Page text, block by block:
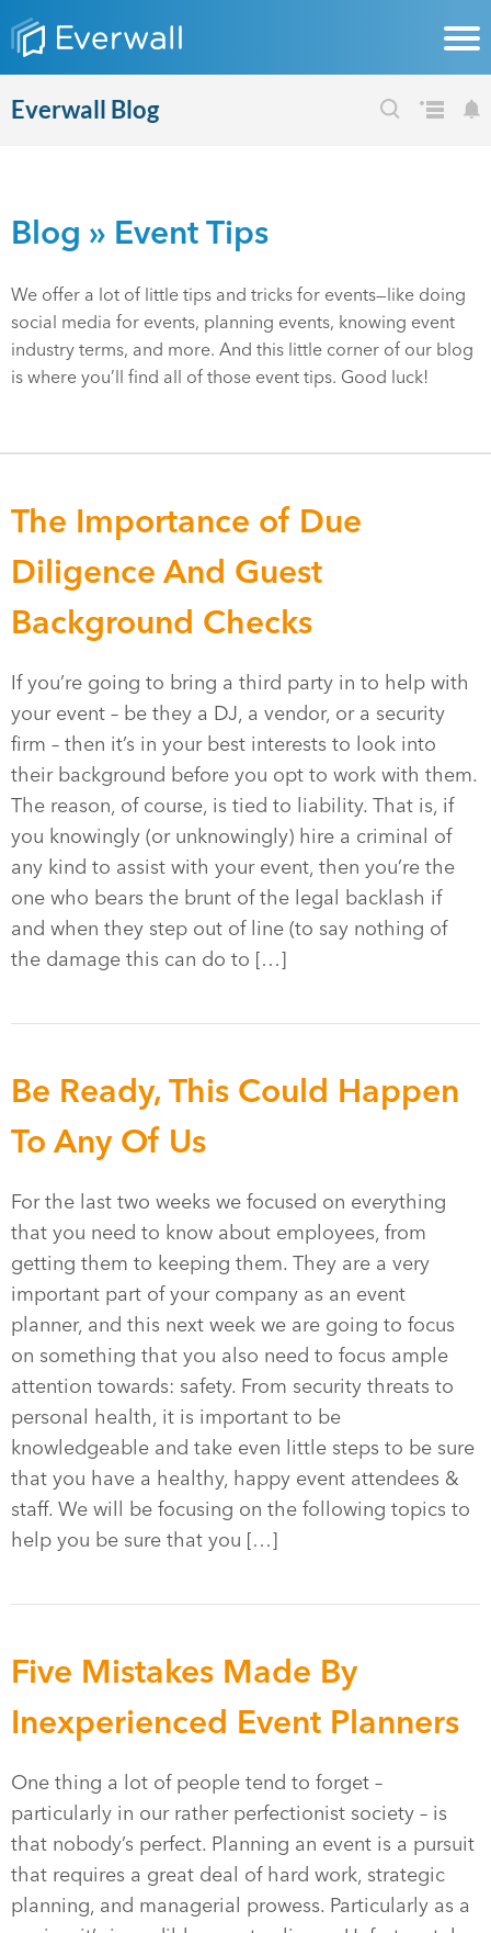
Everwall Blog
Blog » Event Tips
We offer a lot of little tips and tricks for events—like doing
social media for events, planning events, knowing event
industry terms, and more. And this little corner of our blog
is where you’ll find all of those event tips. Good luck!
The Importance of Due
Diligence And Guest
Background Checks
If you’re going to bring a third party in to help with
your event – be they a DJ, a vendor, or a security
firm – then it’s in your best interests to look into
their background before you opt to work with them.
The reason, of course, is tied to liability. That is, if
you knowingly (or unknowingly) hire a criminal of
any kind to assist with your event, then you’re the
one who bears the brunt of the legal backlash if
and when they step out of line (to say nothing of
the damage this can do to […]
Be Ready, This Could Happen
To Any Of Us
For the last two weeks we focused on everything
that you need to know about employees, from
getting them to keeping them. They are a very
important part of your company as an event
planner, and this next week we are going to focus
on something that you also need to focus ample
attention towards: safety. From security threats to
personal health, it is important to be
knowledgeable and take even little steps to be sure
that you have a healthy, happy event attendees &
staff. We will be focusing on the following topics to
help you be sure that you […]
Five Mistakes Made By
Inexperienced Event Planners
One thing a lot of people tend to forget –
particularly in our rather perfectionist society – is
that nobody’s perfect. Planning an event is a pursuit
that requires a great deal of hard work, strategic
planning, and managerial prowess. Particularly as a